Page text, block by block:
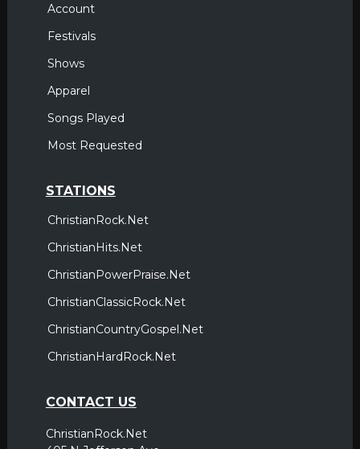
Account
Festivals
Shows
Apparel
Songs Played
Most Requested
STATIONS
ChristianRock.Net
ChristianHits.Net
ChristianPowerPraise.Net
ChristianClassicRock.Net
ChristianCountryGospel.Net
ChristianHardRock.Net
CONTACT US
ChristianRock.Net